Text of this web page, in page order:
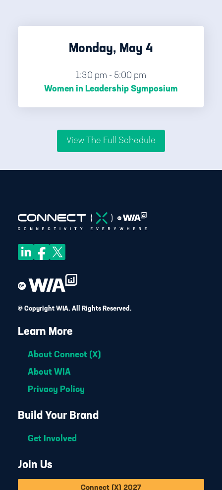
Monday, May 4
1:30 pm - 5:00 pm
Women in Leadership Symposium
View The Full Schedule
© Copyright WIA. All Rights Reserved.
Learn More
About Connect (X)
About WIA
Privacy Policy
Build Your Brand
Get Involved
Join Us
Connect (X) 2027